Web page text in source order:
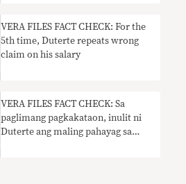
VERA FILES FACT CHECK: For the
5th time, Duterte repeats wrong
claim on his salary
VERA FILES FACT CHECK: Sa
paglimang pagkakataon, inulit ni
Duterte ang maling pahayag sa